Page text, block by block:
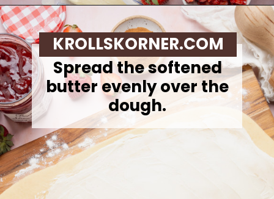
Opening https://krollskorner.com/recipes/breakfast/strawberry-cinnamon-rolls/
Spread the softened
butter evenly over the
dough.
KROLLSKORNER.COM